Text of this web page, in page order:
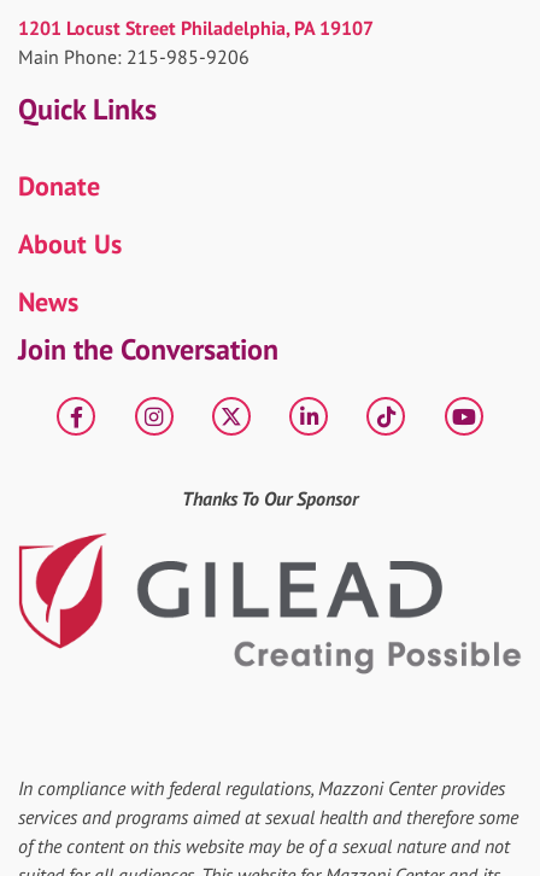
1201 Locust Street Philadelphia, PA 19107
Main Phone: 215-985-9206
Quick Links
Donate
About Us
News
Join the Conversation
FacebookInstagram
X LinkedIntiktok
Thanks To Our Sponsor
In compliance with federal regulations, Mazzoni Center provides
services and programs aimed at sexual health and therefore some
of the content on this website may be of a sexual nature and not